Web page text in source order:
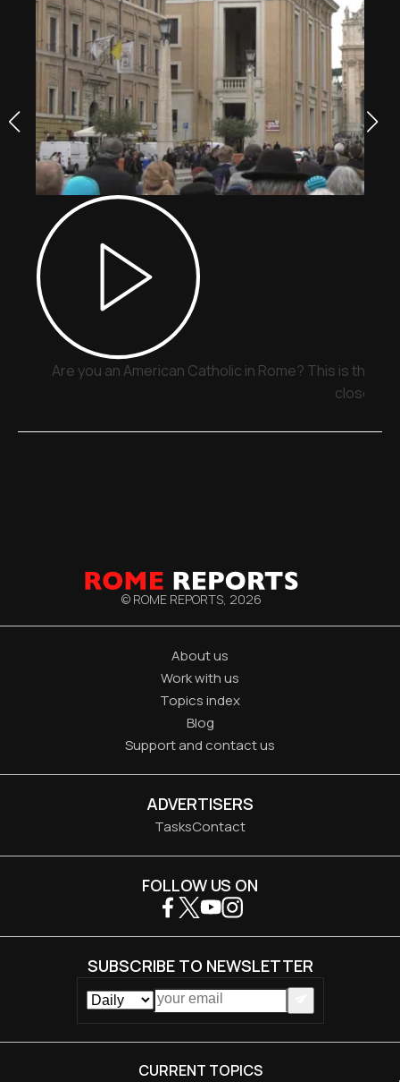
Are you an American Catholic in Rome? This is the
close
© ROME REPORTS, 2026
About us
Work with us
Topics index
Blog
Support and contact us
ADVERTISERS
TasksContact
CURRENT TOPICS
FOLLOW US ON
SUBSCRIBE TO NEWSLETTER